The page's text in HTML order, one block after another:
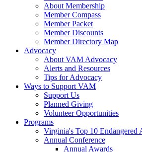
About Membership
Member Compass
Member Packet
Member Discounts
Member Directory Map
Advocacy
About VAM Advocacy
Alerts and Resources
Tips for Advocacy
Ways to Support VAM
Support Us
Planned Giving
Volunteer Opportunities
Programs
Virginia's Top 10 Endangered
Annual Conference
Annual Awards